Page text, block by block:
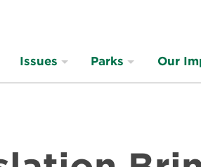
Issues Parks Our